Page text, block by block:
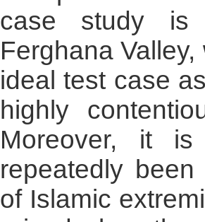
case study
Ferghana
ideal test case
highly
Moreover, it
repeatedly
of Islamic